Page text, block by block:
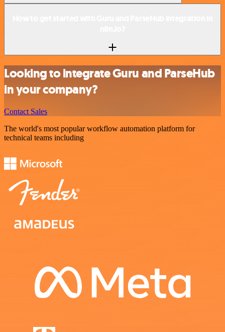
Looking to integrate Guru and ParseHub
in your company?
Contact Sales
The world's most popular workflow automation platform for
technical teams including